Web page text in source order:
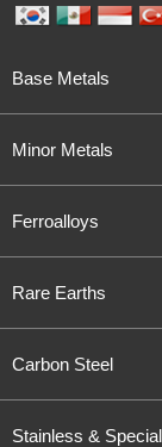
Base Metals
Minor Metals
Ferroalloys
Rare Earths
Carbon Steel
Stainless & Special